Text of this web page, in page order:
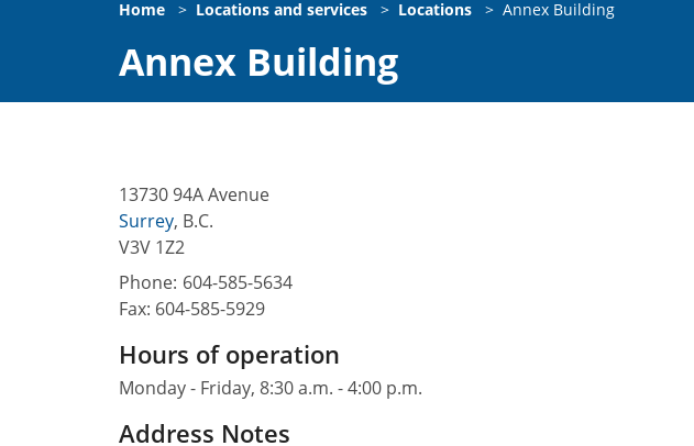
Home > Locations and services > Locations > Annex Building
Annex Building
13730 94A Avenue
Surrey, B.C.
V3V 1Z2
Phone: 604-585-5634
Fax: 604-585-5929
Hours of operation
Monday - Friday, 8:30 a.m. - 4:00 p.m.
Address Notes